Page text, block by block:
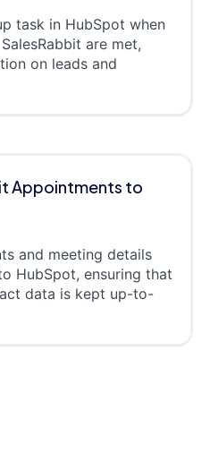
task in HubSpot when
are met,
on leads and
Appointments to
and meeting details
HubSpot, ensuring that
data is kept up-to-